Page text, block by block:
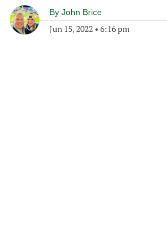
By John Brice
Jun 15, 2022 • 6:16 pm